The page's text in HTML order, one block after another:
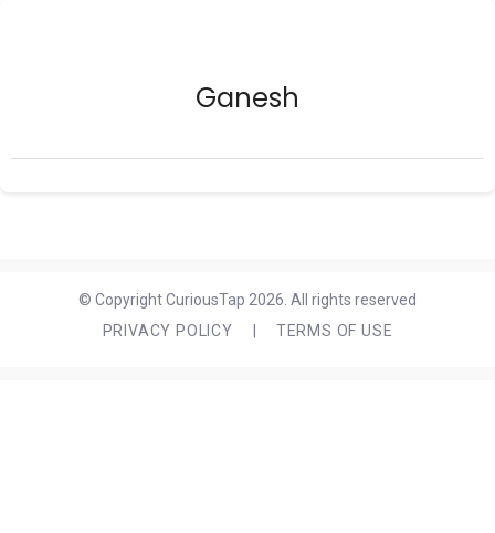
Ganesh
© Copyright CuriousTap 2026. All rights reserved
PRIVACY POLICY
TERMS OF USE